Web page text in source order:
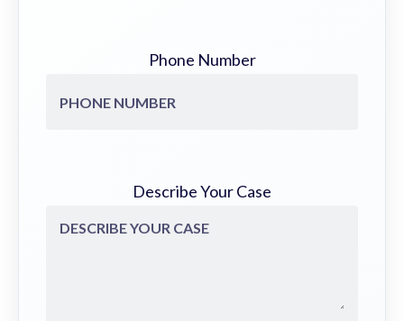
Phone Number
Describe Your Case